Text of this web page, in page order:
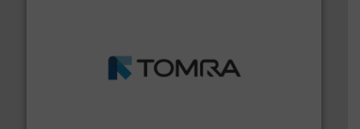
management industries including metal, plastics, MSW
More info ➜